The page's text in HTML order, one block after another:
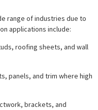
range of industries due to
applications include:
roofing sheets, and wall
panels, and trim where high
brackets, and